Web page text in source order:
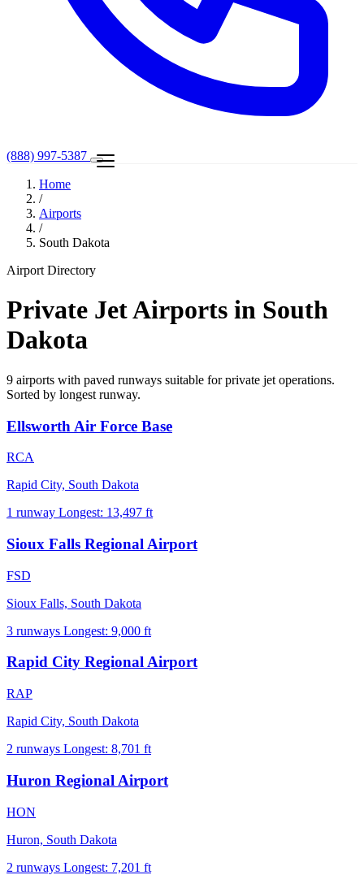
(888) 997-5387
Home
/
Airports
/
South Dakota
Airport Directory
Private Jet Airports in South
Dakota
9 airports with paved runways suitable for private jet operations.
Sorted by longest runway.
Ellsworth Air Force Base
RCA
Rapid City, South Dakota
1 runway Longest: 13,497 ft
Sioux Falls Regional Airport
FSD
Sioux Falls, South Dakota
3 runways Longest: 9,000 ft
Rapid City Regional Airport
RAP
Rapid City, South Dakota
2 runways Longest: 8,701 ft
Huron Regional Airport
HON
Huron, South Dakota
2 runways Longest: 7,201 ft